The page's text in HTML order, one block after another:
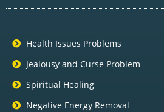
Health Issues Problems
Jealousy and Curse Problem
Spiritual Healing
Negative Energy Removal